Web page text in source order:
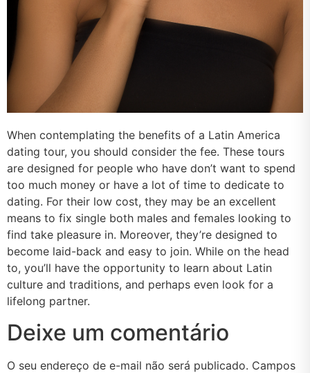
When contemplating the benefits of a Latin America
dating tour, you should consider the fee. These tours
are designed for people who have don’t want to spend
too much money or have a lot of time to dedicate to
dating. For their low cost, they may be an excellent
means to fix single both males and females looking to
find take pleasure in. Moreover, they’re designed to
become laid-back and easy to join. While on the head
to, you’ll have the opportunity to learn about Latin
culture and traditions, and perhaps even look for a
lifelong partner.
Deixe um comentário
O seu endereço de e-mail não será publicado. Campos